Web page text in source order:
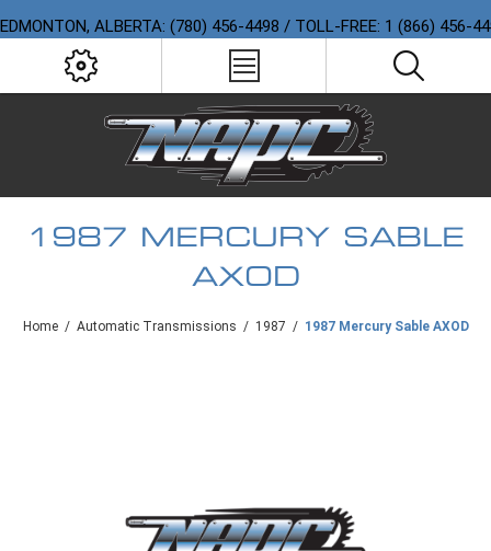
EDMONTON, ALBERTA: (780) 456-4498 / TOLL-FREE: 1 (866) 456-
1987 MERCURY SABLE
AXOD
Home / Automatic Transmissions / 1987 / 1987 Mercury Sable AXOD